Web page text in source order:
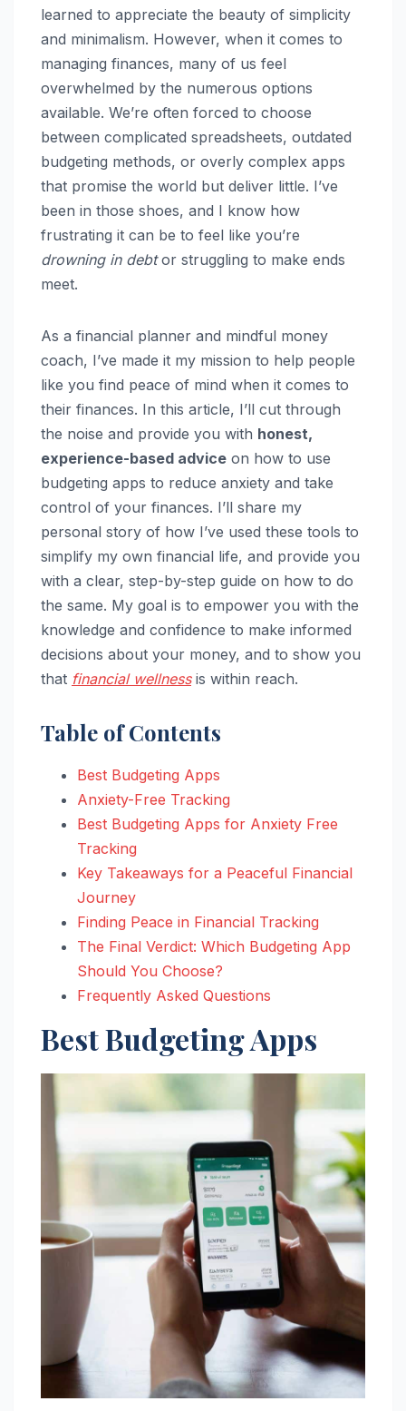
learned to appreciate the beauty of simplicity
and minimalism. However, when it comes to
managing finances, many of us feel
overwhelmed by the numerous options
available. We’re often forced to choose
between complicated spreadsheets, outdated
budgeting methods, or overly complex apps
that promise the world but deliver little. I’ve
been in those shoes, and I know how
frustrating it can be to feel like you’re
drowning in debtor struggling to make ends
meet.
As a financial planner and mindful money
coach, I’ve made it my mission to help people
like you find peace of mind when it comes to
their finances. In this article, I’ll cut through
the noise and provide you with honest,
experience-based advice on how to use
budgeting apps to reduce anxiety and take
control of your finances. I’ll share my
personal story of how I’ve used these tools to
simplify my own financial life, and provide you
with a clear, step-by-step guide on how to do
the same. My goal is to empower you with the
knowledge and confidence to make informed
decisions about your money, and to show you
that financial wellnessis within reach.
Table of Contents
Best Budgeting Apps
Anxiety-Free Tracking
Best Budgeting Apps for Anxiety Free
Tracking
Key Takeaways for a Peaceful Financial
Journey
Finding Peace in Financial Tracking
The Final Verdict: Which Budgeting App
Should You Choose?
Frequently Asked Questions
Best Budgeting Apps